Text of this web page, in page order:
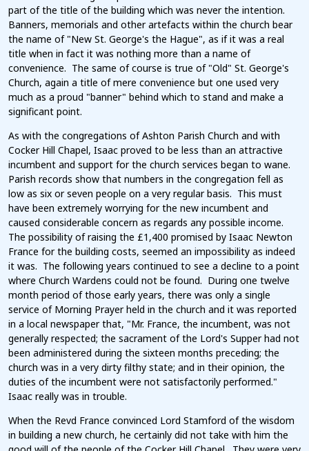
part of the title of the building which was never the intention.
Banners, memorials and other artefacts within the church bear
the name of "New St. George's the Hague", as if it was a real
title when in fact it was nothing more than a name of
convenience. The same of course is true of "Old" St. George's
Church, again a title of mere convenience but one used very
much as a proud "banner" behind which to stand and make a
significant point.
As with the congregations of Ashton Parish Church and with
Cocker Hill Chapel, Isaac proved to be less than an attractive
incumbent and support for the church services began to wane.
Parish records show that numbers in the congregation fell as
low as six or seven people on a very regular basis. This must
have been extremely worrying for the new incumbent and
caused considerable concern as regards any possible income.
The possibility of raising the £1,400 promised by Isaac Newton
France for the building costs, seemed an impossibility as indeed
it was. The following years continued to see a decline to a point
where Church Wardens could not be found. During one twelve
month period of those early years, there was only a single
service of Morning Prayer held in the church and it was reported
in a local newspaper that, "Mr. France, the incumbent, was not
generally respected; the sacrament of the Lord's Supper had not
been administered during the sixteen months preceding; the
church was in a very dirty filthy state; and in their opinion, the
duties of the incumbent were not satisfactorily performed."
Isaac really was in trouble.
When the Revd France convinced Lord Stamford of the wisdom
in building a new church, he certainly did not take with him the